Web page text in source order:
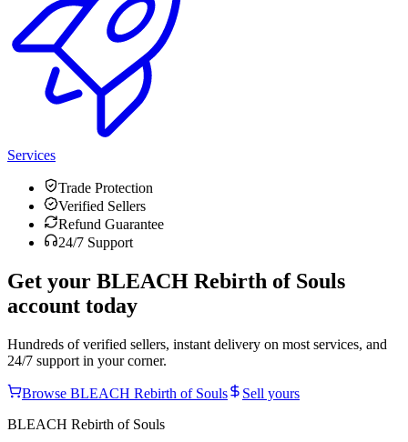
Services
Trade Protection
Verified Sellers
Refund Guarantee
24/7 Support
Get your BLEACH Rebirth of Souls
account today
Hundreds of verified sellers, instant delivery on most services, and
24/7 support in your corner.
Browse BLEACH Rebirth of Souls
Sell yours
BLEACH Rebirth of Souls